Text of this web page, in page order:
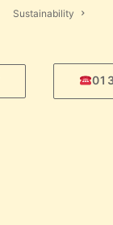
Sustainability